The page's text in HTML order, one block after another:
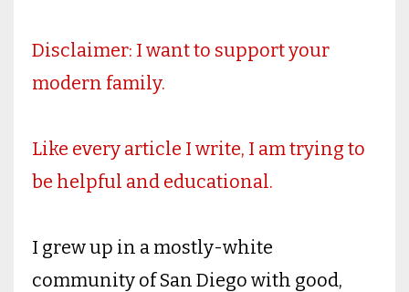
Disclaimer: I want to support your
modern family.
Like every article I write, I am trying to
be helpful and educational.
I grew up in a mostly-white
community of San Diego with good,